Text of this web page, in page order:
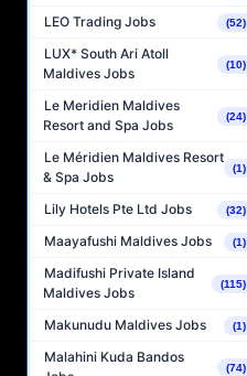
LEO Trading Jobs (52)
LUX* South Ari Atoll
Maldives Jobs
(10)
Le Meridien Maldives
Resort and Spa Jobs
(24)
Le Méridien Maldives Resort
& Spa Jobs
(1)
Lily Hotels Pte Ltd Jobs (32)
Maayafushi Maldives Jobs (1)
Madifushi Private Island
Maldives Jobs
(115)
Makunudu Maldives Jobs (1)
Malahini Kuda Bandos
(74)